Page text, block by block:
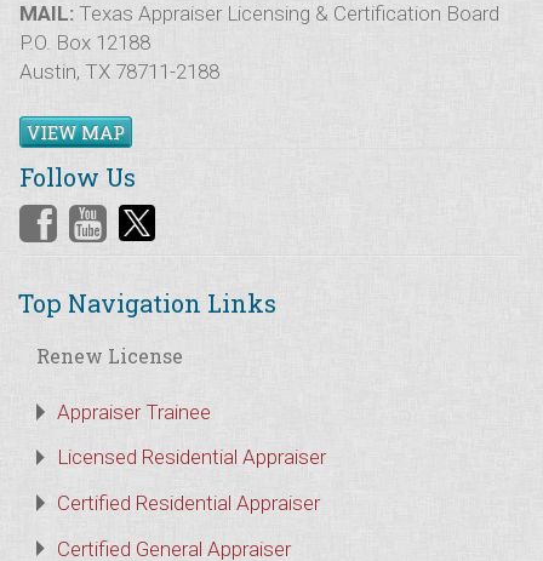
MAIL: Texas Appraiser Licensing & Certification Board
P.O. Box 12188
Austin, TX 78711-2188
VIEW MAP
Follow Us
Top Navigation Links
Renew License
Appraiser Trainee
Licensed Residential Appraiser
Certified Residential Appraiser
Certified General Appraiser